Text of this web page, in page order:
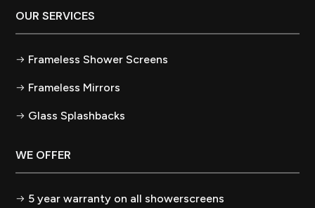
OUR SERVICES
Frameless Shower Screens
Frameless Mirrors
Glass Splashbacks
WE OFFER
5 year warranty on all showerscreens